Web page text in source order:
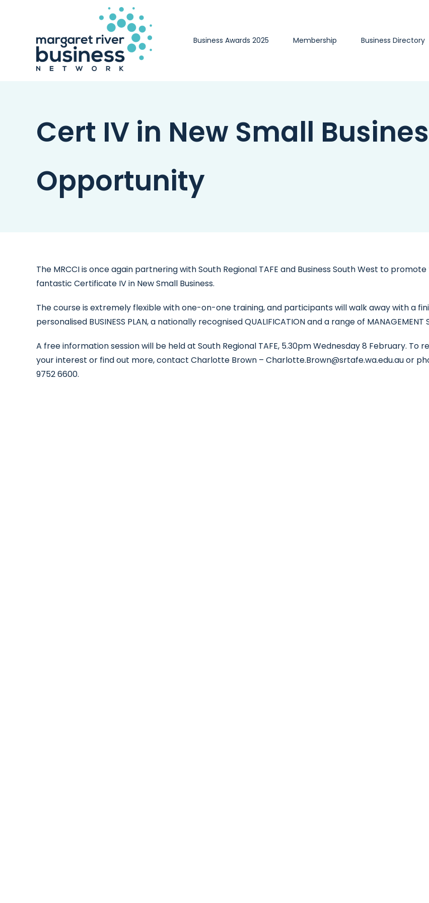
Business Awards 2025 Membership Business Directory
Cert IV in New Small
Opportunity
The MRCCI is once again partnering with South Regional TAFE and Business South West to
fantastic Certificate IV in New Small Business.
The course is extremely flexible with one-on-one training, and participants will walk away with a
personalised BUSINESS PLAN, a nationally recognised QUALIFICATION and a range of MANAGEMENT
A free information session will be held at South Regional TAFE, 5.30pm Wednesday 8 February. To
your interest or find out more, contact Charlotte Brown – Charlotte.Brown@srtafe.wa.edu.au or
9752 6600.